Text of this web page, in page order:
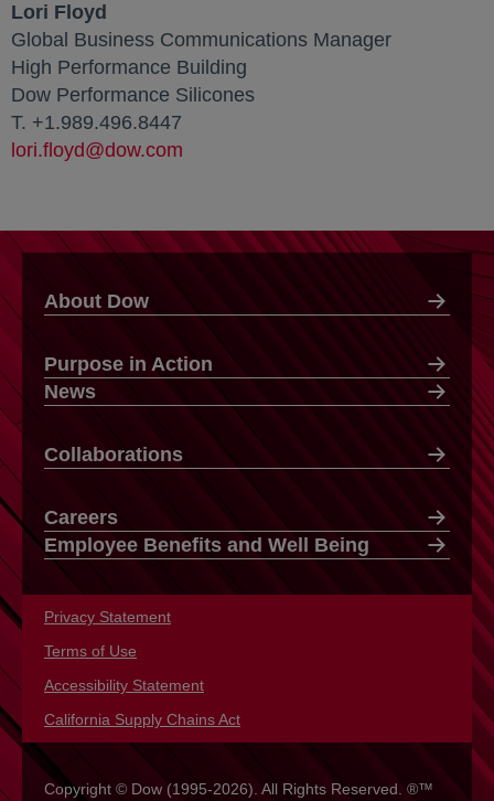
Lori Floyd
Global Business Communications Manager
High Performance Building
Dow Performance Silicones
T. +1.989.496.8447
lori.floyd@dow.com
About Dow
Purpose in Action
News
Collaborations
Careers
Employee Benefits and Well Being
Privacy Statement
Terms of Use
Accessibility Statement
California Supply Chains Act
Copyright © Dow (1995-2026). All Rights Reserved. ®™